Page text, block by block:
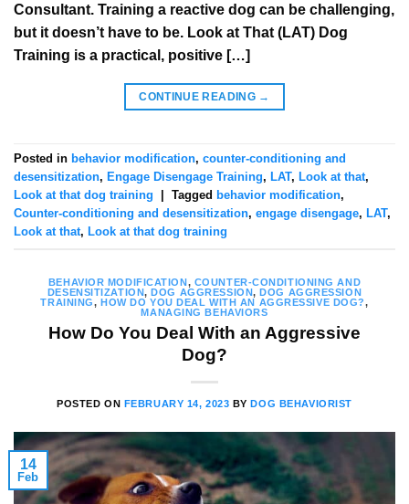
Consultant. Training a reactive dog can be challenging,
but it doesn’t have to be. Look at That (LAT) Dog
Training is a practical, positive […]
CONTINUE READING →
Posted in behavior modification, counter-conditioning and
desensitization, Engage Disengage Training, LAT, Look at that,
Look at that dog training
Tagged behavior modification,
Counter-conditioning and desensitization, engage disengage, LAT,
Look at that, Look at that dog training
BEHAVIOR MODIFICATION, COUNTER-CONDITIONING AND
DESENSITIZATION,DOG AGGRESSION,DOG AGGRESSION
TRAINING,HOW DO YOU DEAL WITH AN AGGRESSIVE DOG?,
MANAGING BEHAVIORS
How Do You Deal With an Aggressive
Dog?
POSTED ON FEBRUARY 14, 2023 BY DOG BEHAVIORIST
14
Feb